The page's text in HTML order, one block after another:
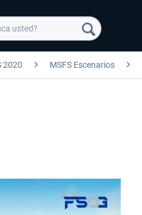
2020 MSFS Escenarios